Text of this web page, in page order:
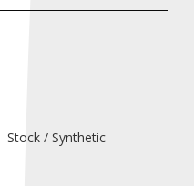
Stock / Synthetic